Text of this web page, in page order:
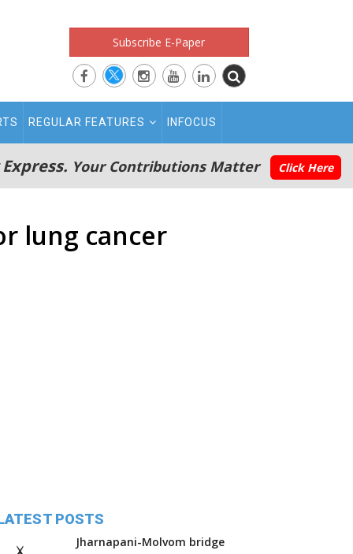
Subscribe E-Paper
REGULAR FEATURES INFOCUS
Your Contributions Matter Click Here
lung cancer
POSTS
Jharnapani-Molvom bridge